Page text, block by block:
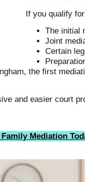
If you qualify
The initial
Joint
Certain
the first
and easier court
Mediation